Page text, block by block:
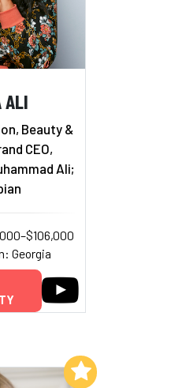
ALI
Beauty &
CEO,
Ali;
Georgia
to My List